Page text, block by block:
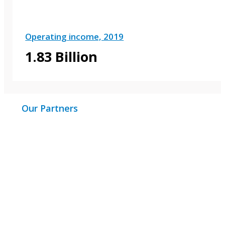
Operating income, 2019
1.83 Billion
Our Partners